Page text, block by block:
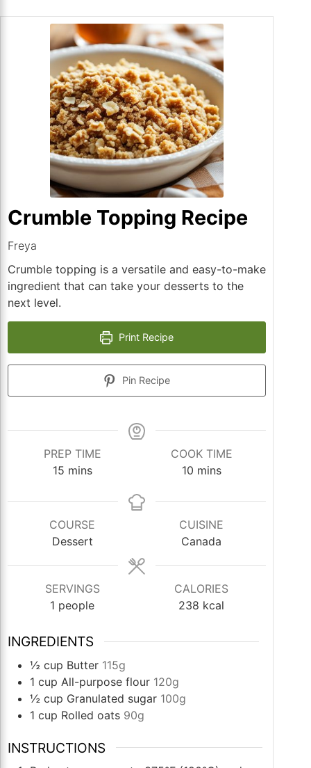
Crumble Topping Recipe
Freya
Crumble topping is a versatile and easy-to-make
ingredient that can take your desserts to the
next level.
Print Recipe
Pin Recipe
PREP TIME
15minutes
mins
COOK TIME
10minutes
mins
COURSE
Dessert
CUISINE
Canada
SERVINGS
1 people
CALORIES
238 kcal
INGREDIENTS
½ cup Butter 115g
1 cup All-purpose flour 120g
½ cup Granulated sugar 100g
1 cup Rolled oats 90g
INSTRUCTIONS